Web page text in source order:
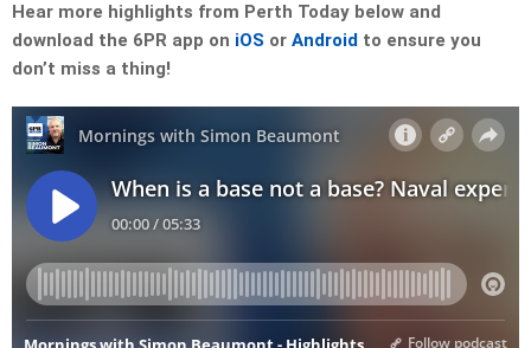
Hear more highlights from Perth Today below and
download the 6PR app on iOS or Android to ensure you
don’t miss a thing!